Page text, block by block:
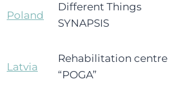
Poland
Different Things
SYNAPSIS
Latvia
Rehabilitation centre
“POGA”